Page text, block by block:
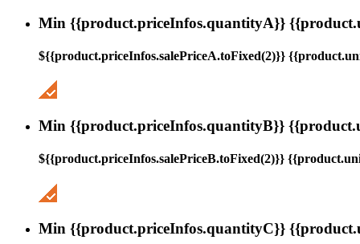
Min {{product.priceInfos.quantityA}}
${{product.priceInfos.salePriceA.toFixed(2)}}
Min {{product.priceInfos.quantityB}}
${{product.priceInfos.salePriceB.toFixed(2)}}
Min {{product.priceInfos.quantityC}}